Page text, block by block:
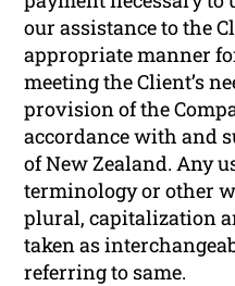
our assistance to the
appropriate manner
meeting the Client’s
provision of the
accordance with and
of New Zealand. Any
terminology or other
plural, capitalization
taken as
referring to same.